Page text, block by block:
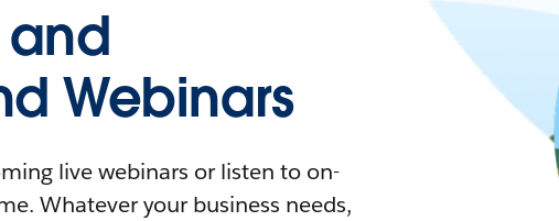
Webinars
live webinars or listen to on-
Whatever your business needs,